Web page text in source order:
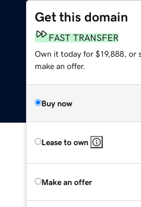
Get this domain
FAST TRANSFER
Own it today for $19,888, or
make an offer.
Buy now
Lease to own
Make an offer